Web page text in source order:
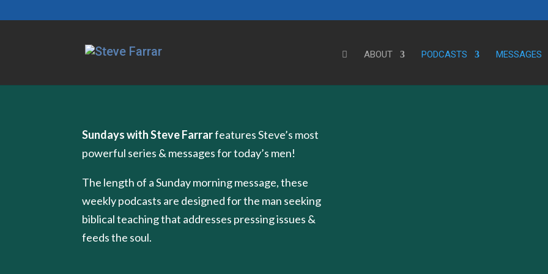
ABOUT PODCASTS MESSAGES
Sundays with Steve Farrarfeatures Steve’s most
powerful series & messages for today’s men!
The length of a Sunday morning message, these
weekly podcasts are designed for the man seeking
biblical teaching that addresses pressing issues &
feeds the soul.